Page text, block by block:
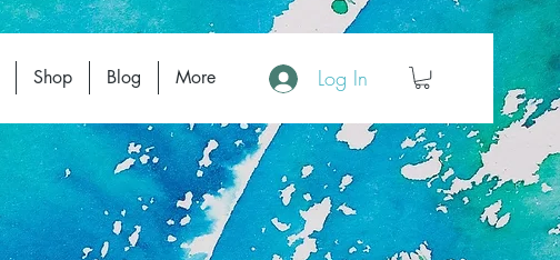
Shop Blog More Log In